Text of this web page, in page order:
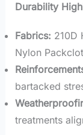
Durability
Fabrics: 210D
Nylon
bartacked
treatments